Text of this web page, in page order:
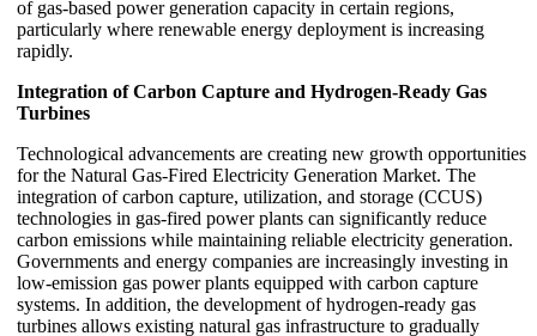
of gas-based power generation capacity in certain regions,
particularly where renewable energy deployment is increasing
rapidly.
Integration of Carbon Capture and Hydrogen-Ready Gas
Turbines
Technological advancements are creating new growth opportunities
for the Natural Gas-Fired Electricity Generation Market. The
integration of carbon capture, utilization, and storage (CCUS)
technologies in gas-fired power plants can significantly reduce
carbon emissions while maintaining reliable electricity generation.
Governments and energy companies are increasingly investing in
low-emission gas power plants equipped with carbon capture
systems. In addition, the development of hydrogen-ready gas
turbines allows existing natural gas infrastructure to gradually